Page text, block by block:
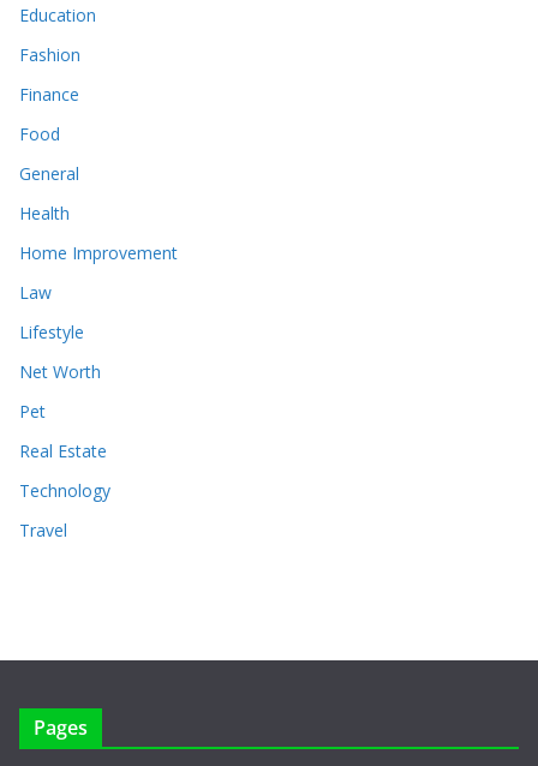
Education
Fashion
Finance
Food
General
Health
Home Improvement
Law
Lifestyle
Net Worth
Pet
Real Estate
Technology
Travel
Pages